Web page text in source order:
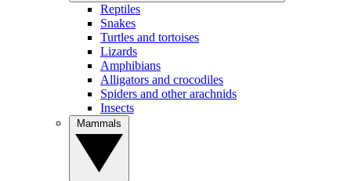
Reptiles
Snakes
Turtles and tortoises
Lizards
Amphibians
Alligators and crocodiles
Spiders and other arachnids
Insects